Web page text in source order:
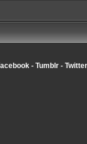
- Tumblr - Twitter